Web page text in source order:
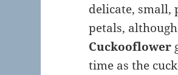
delicate, small,
petals,
Cuckooflower
time as the